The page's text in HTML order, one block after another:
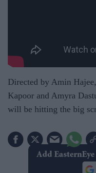
Directed by Amin Hajee,
Kapoor and Amyra
will be hitting the big
Add